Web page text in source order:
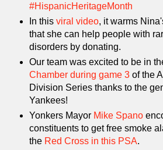
#HispanicHeritageMonth
In this viral video, it warms
that she can help people with
disorders by donating.
Our team was excited to be in
Chamber during game 3of the
Division Series thanks to the
Yankees!
Yonkers Mayor Mike Spano
constituents to get free smoke
the Red Cross in this PSA.